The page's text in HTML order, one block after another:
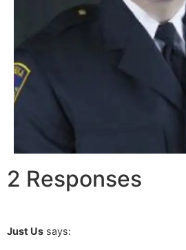
2 Responses
Just Us says: